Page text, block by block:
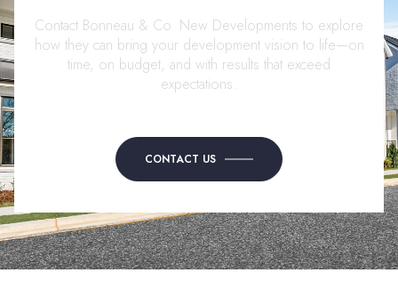
Contact Bonneau & Co. New Developments to explore
how they can bring your development vision to life—on
time, on budget, and with results that exceed
expectations.
CONTACT US